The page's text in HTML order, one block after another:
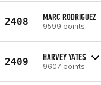
2408 MARC RODRIGUEZ
9599 points
2409 HARVEY YATES
9607 points